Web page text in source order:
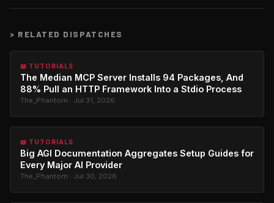
> RELATED DISPATCHES
📖 TUTORIALS
The Median MCP Server Installs 94 Packages, And
88% Pull an HTTP Framework Into a Stdio Process
The_Phantom · Jul 31, 2026
📖 TUTORIALS
Big AGI Documentation Aggregates Setup Guides for
Every Major AI Provider
The_Phantom · Jul 30, 2026